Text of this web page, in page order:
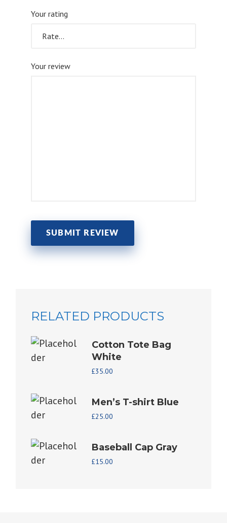
Your rating
Your review
RELATED PRODUCTS
Cotton Tote Bag
White
£35.00
Men’s T-shirt Blue
£25.00
Baseball Cap Gray
£15.00